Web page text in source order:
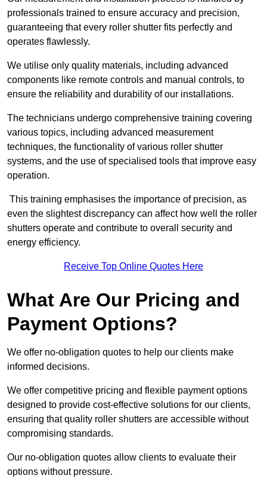
professionals trained to ensure accuracy and precision,
guaranteeing that every roller shutter fits perfectly and
operates flawlessly.
We utilise only quality materials, including advanced
components like remote controls and manual controls, to
ensure the reliability and durability of our installations.
The technicians undergo comprehensive training covering
various topics, including advanced measurement
techniques, the functionality of various roller shutter
systems, and the use of specialised tools that improve easy
operation.
This training emphasises the importance of precision, as
even the slightest discrepancy can affect how well the roller
shutters operate and contribute to overall security and
energy efficiency.
Receive Top Online Quotes Here
What Are Our Pricing and
Payment Options?
We offer no-obligation quotes to help our clients make
informed decisions.
We offer competitive pricing and flexible payment options
designed to provide cost-effective solutions for our clients,
ensuring that quality roller shutters are accessible without
compromising standards.
Our no-obligation quotes allow clients to evaluate their
options without pressure.